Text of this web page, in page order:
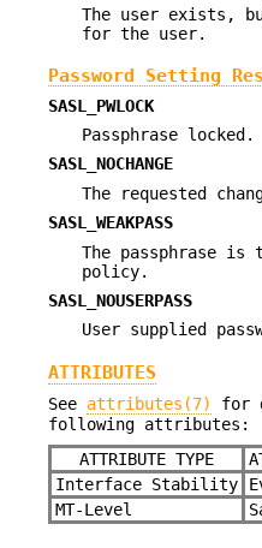
The user exists,
for the user.
Password Setting
SASL_PWLOCK
Passphrase locked.
SASL_NOCHANGE
The requested
SASL_WEAKPASS
The passphrase
policy.
SASL_NOUSERPASS
User supplied
ATTRIBUTES
See attributes(7)
for
following attributes:
ATTRIBUTE TYPE
Interface Stability
MT-Level